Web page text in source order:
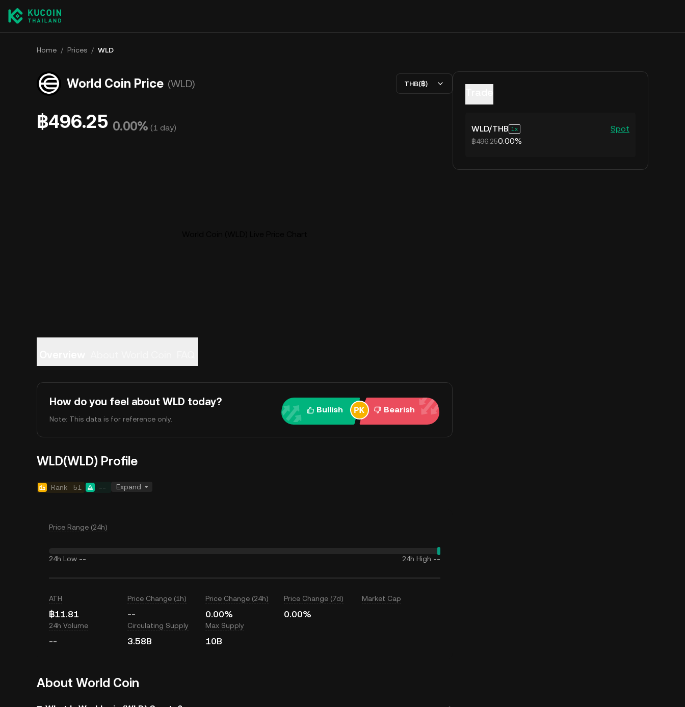
Home / Prices / WLD
World Coin Price (WLD) THB(฿)
฿496.25 0.00% (1 day)
How do you feel about WLD today?
Note: This data is for reference only.
Bullish Bearish
WLD(WLD) Profile
Rank 51 -- Expand
Price Range (24h)
24h Low -- 24h High --
ATH
฿11.81
Price Change (1h)
--
Price Change (24h)
0.00%
Price Change (7d)
0.00%
Market Cap
24h Volume
--
Circulating Supply
3.58B
Max Supply
10B
About World Coin
WLD/THB 1 Spot
฿496.250.00%